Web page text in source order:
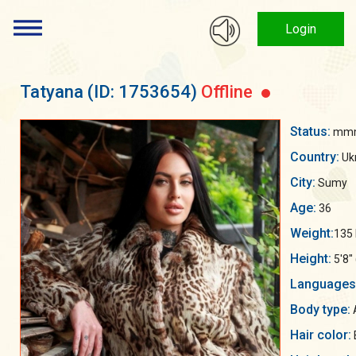
Login
Tatyana (ID: 1753654) Offline
Status:
Country:
City: Sumy
Age: 36
Weight:135
Height: 5'8"
Body type:
Hair color: